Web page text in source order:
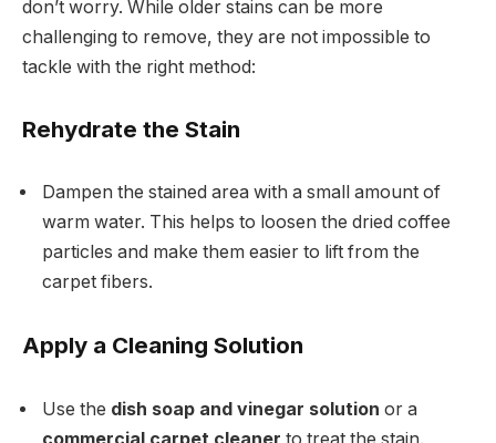
don’t worry. While older stains can be more
challenging to remove, they are not impossible to
tackle with the right method:
Rehydrate the Stain
Dampen the stained area with a small amount of
warm water. This helps to loosen the dried coffee
particles and make them easier to lift from the
carpet fibers.
Apply a Cleaning Solution
Use the dish soap and vinegar solution or a